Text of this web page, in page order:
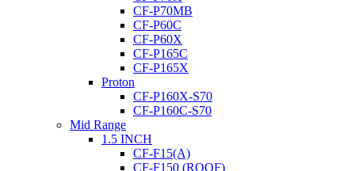
CF-P70MB
CF-P60C
CF-P60X
CF-P165C
CF-P165X
Proton
CF-P160X-S70
CF-P160C-S70
Mid Range
1.5 INCH
CF-F15(A)
CF-F150 (ROOF)